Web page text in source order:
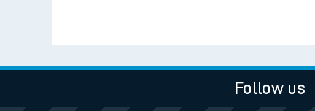
Follow us